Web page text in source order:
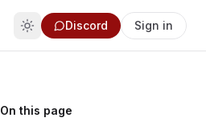
Discord Sign in
On this page